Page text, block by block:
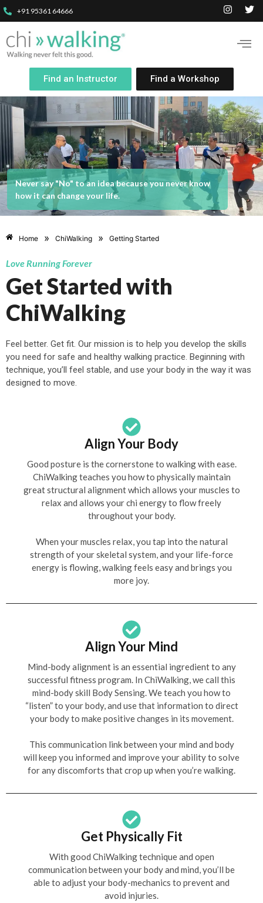
+91 95361 64666
Find an Instructor Find a Workshop
Never say "No" to an idea because you never know
how it can change your life.
Home » ChiWalking » Getting Started
Love Running Forever
Get Started with
ChiWalking
Feel better. Get fit. Our mission is to help you develop the skills
you need for safe and healthy walking practice. Beginning with
technique, you’ll feel stable, and use your body in the way it was
designed to move.
Align Your Body
Good posture is the cornerstone to walking with ease.
ChiWalking teaches you how to physically maintain
great structural alignment which allows your muscles to
relax and allows your chi energy to flow freely
throughout your body.
When your muscles relax, you tap into the natural
strength of your skeletal system, and your life-force
energy is flowing, walking feels easy and brings you
more joy.
Align Your Mind
Mind-body alignment is an essential ingredient to any
successful fitness program. In ChiWalking, we call this
mind-body skill Body Sensing. We teach you how to
“listen” to your body, and use that information to direct
your body to make positive changes in its movement.
This communication link between your mind and body
will keep you informed and improve your ability to solve
for any discomforts that crop up when you’re walking.
Get Physically Fit
With good ChiWalking technique and open
communication between your body and mind, you’ll be
able to adjust your body-mechanics to prevent and
avoid injuries.